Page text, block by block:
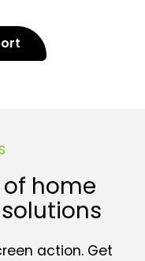
home
action. Get